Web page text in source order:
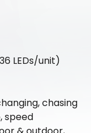
LEDs/unit)
chasing
speed